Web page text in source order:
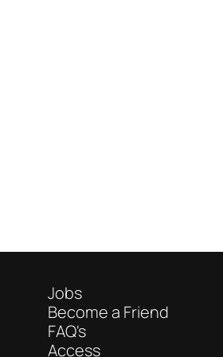
Jobs
Become a Friend
FAQ's
Access